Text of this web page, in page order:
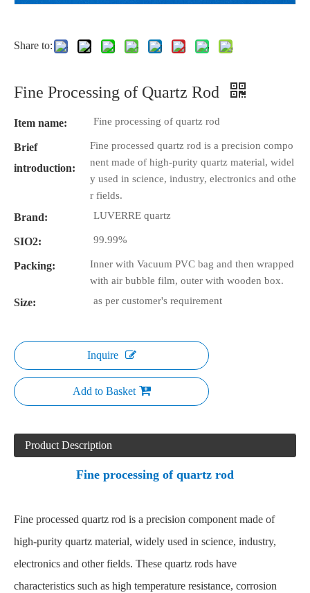
Share to:
Fine Processing of Quartz Rod
Item name: Fine processing of quartz rod
Brief
introduction:
Fine processed quartz rod is a precision compo
nent made of high-purity quartz material, widel
y used in science, industry, electronics and othe
r fields.
Brand: LUVERRE quartz
SIO2: 99.99%
Packing:
Inner with Vacuum PVC bag and then wrapped
with air bubble film, outer with wooden box.
Size: as per customer's requirement
Inquire
Add to Basket
Product Description
Fine processing of quartz rod
Fine processed quartz rod is a precision component made of
high-purity quartz material, widely used in science, industry,
electronics and other fields. These quartz rods have
characteristics such as high temperature resistance, corrosion